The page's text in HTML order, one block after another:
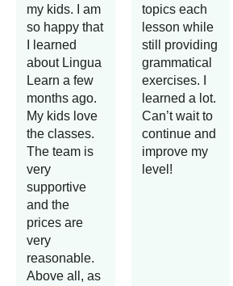
my kids. I am
so happy that
I learned
about Lingua
Learn a few
months ago.
My kids love
the classes.
The team is
very
supportive
and the
prices are
very
reasonable.
Above all, as
topics each
lesson while
still providing
grammatical
exercises. I
learned a lot.
Can’t wait to
continue and
improve my
level!